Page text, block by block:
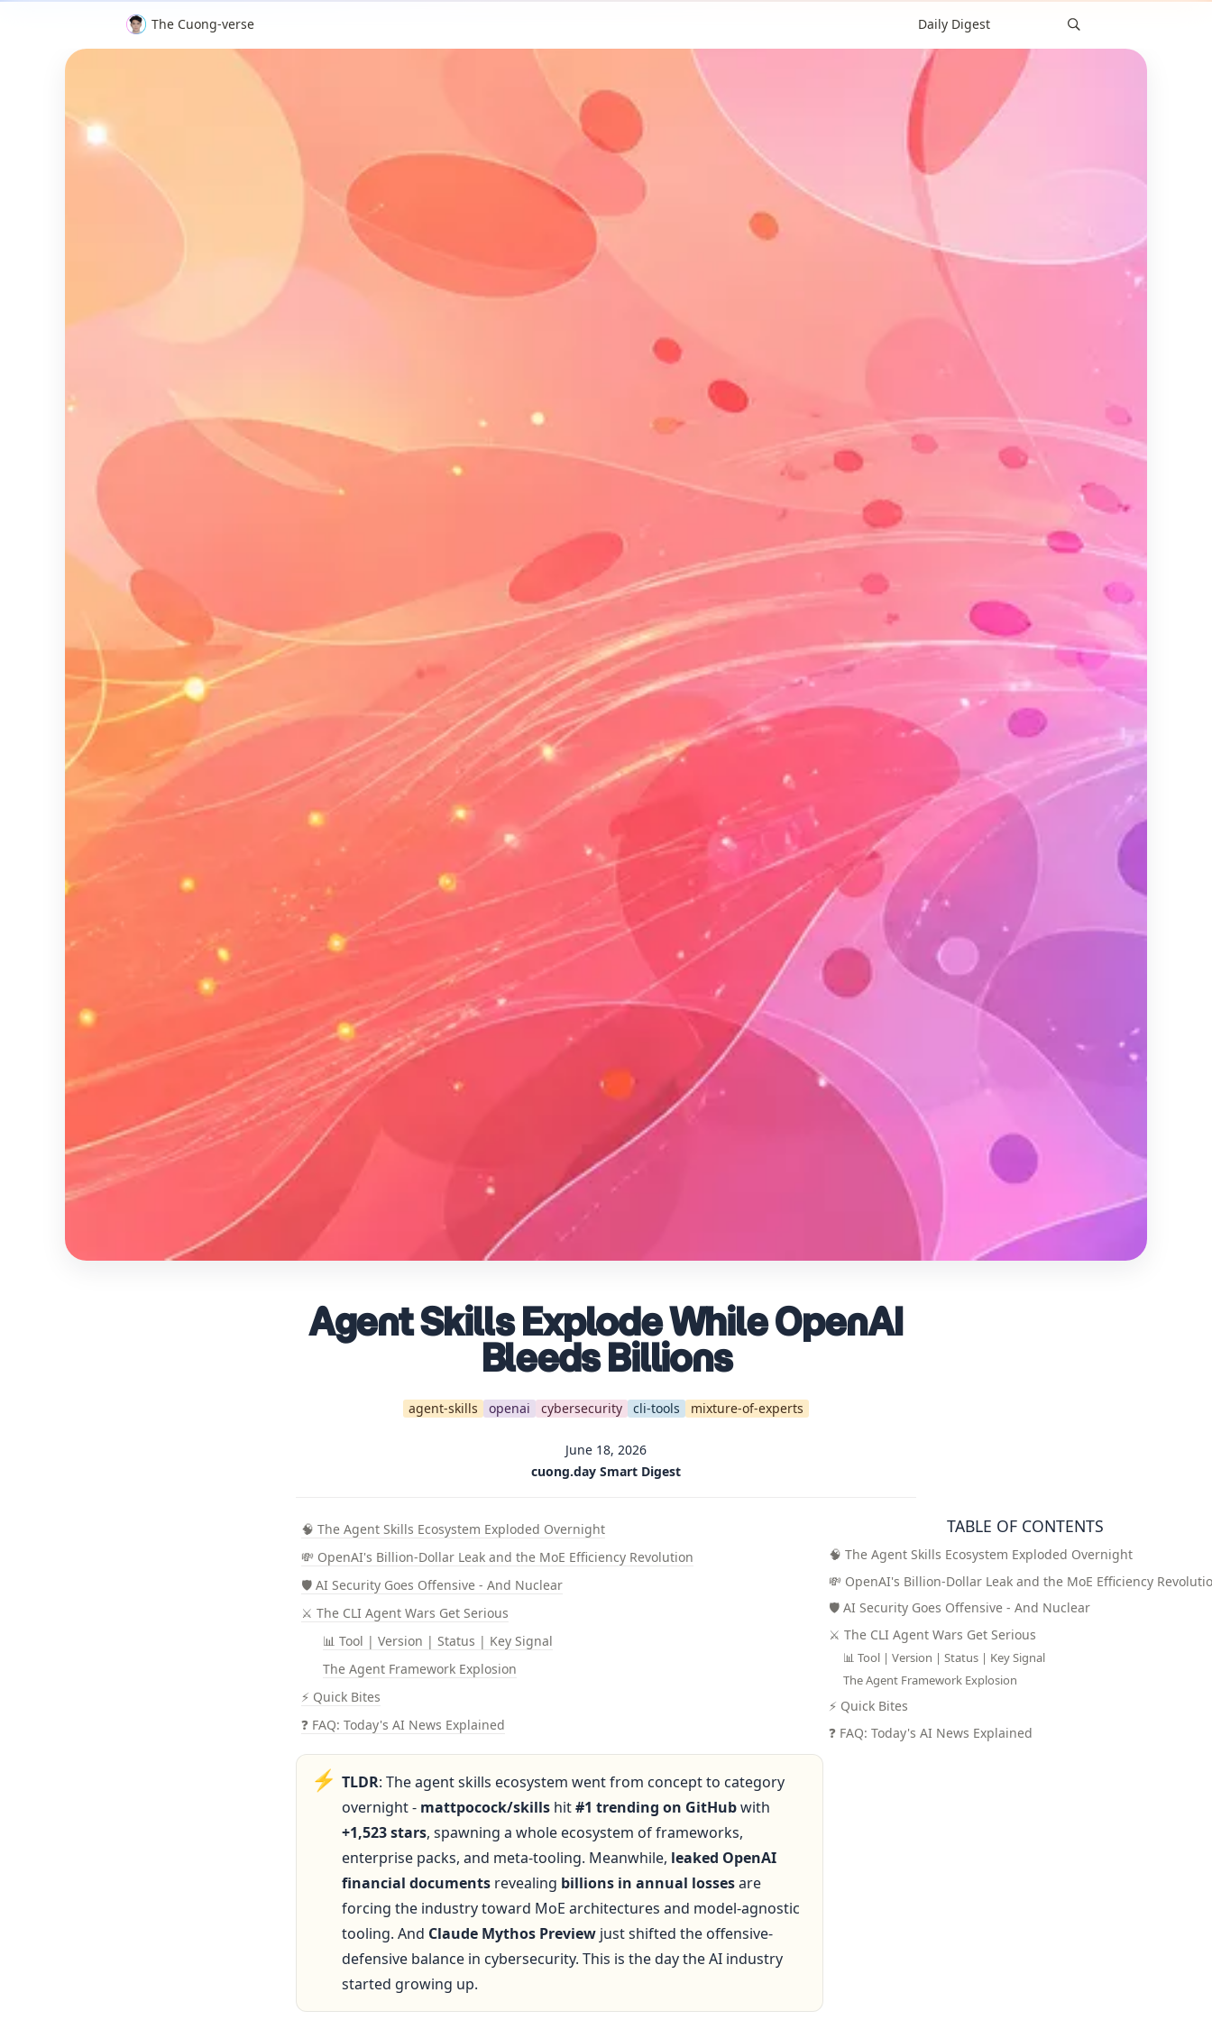
The Cuong-verse Daily Digest
Agent Skills Explode While OpenAI
Bleeds Billions
agent-skills openai cybersecurity cli-tools mixture-of-experts
June 18, 2026
cuong.day Smart Digest
🧠 The Agent Skills Ecosystem Exploded Overnight
💸 OpenAI's Billion-Dollar Leak and the MoE Efficiency Revolution
🛡️ AI Security Goes Offensive - And Nuclear
⚔️ The CLI Agent Wars Get Serious
📊 Tool | Version | Status | Key Signal
The Agent Framework Explosion
⚡ Quick Bites
❓ FAQ: Today's AI News Explained
⚡ TLDR: The agent skills ecosystem went from concept to category
overnight - mattpocock/skills hit #1 trending on GitHub
+1,523 stars, spawning a whole ecosystem of frameworks,
enterprise packs, and meta-tooling. Meanwhile, leaked OpenAI
financial documents revealing billions in annual losses are
forcing the industry toward MoE architectures and model-agnostic
tooling. And Claude Mythos Preview just shifted the offensive-
defensive balance in cybersecurity. This is the day the AI industry
started growing up.
TABLE OF CONTENTS
🧠 The Agent Skills Ecosystem Exploded Overnight
💸 OpenAI's Billion-Dollar Leak and the MoE Efficiency
🛡️ AI Security Goes Offensive - And Nuclear
⚔️ The CLI Agent Wars Get Serious
📊 Tool | Version | Status | Key Signal
The Agent Framework Explosion
⚡ Quick Bites
❓ FAQ: Today's AI News Explained